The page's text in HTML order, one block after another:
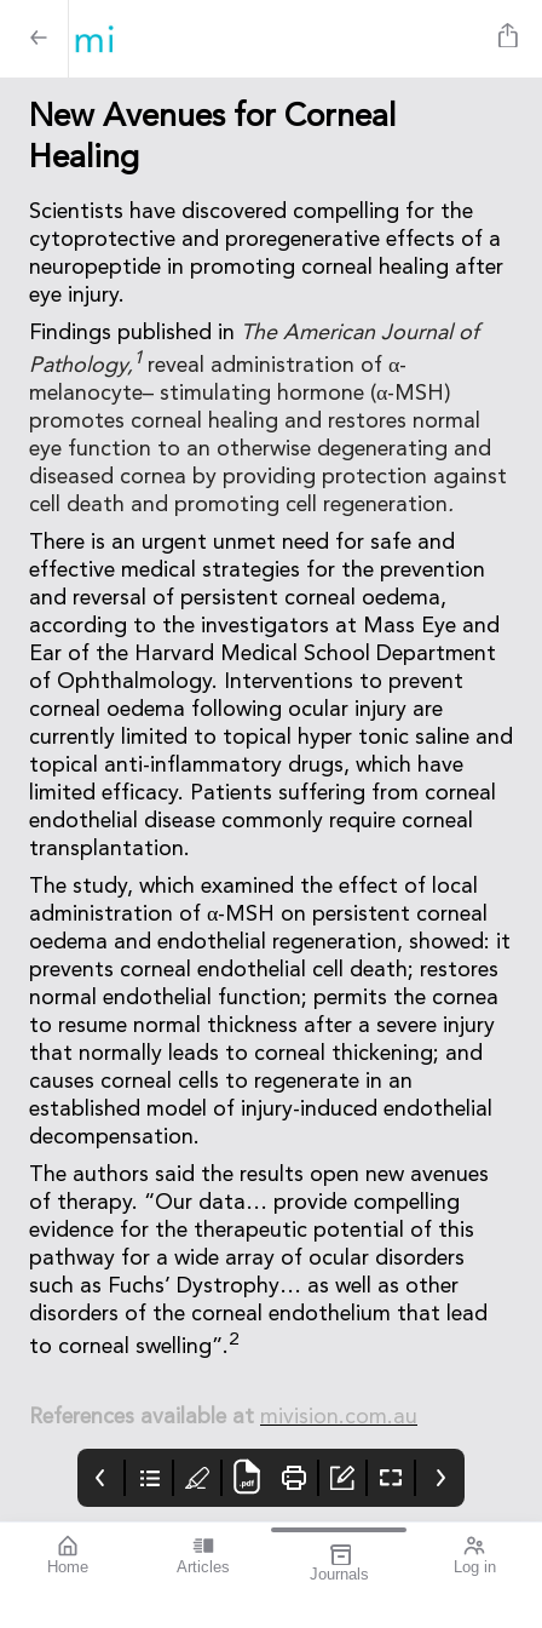
Home Articles Journals Log in
New Avenues for Corneal
Healing
Scientists have discovered compelling for the
cytoprotective and proregenerative effects of a
neuropeptide in promoting corneal healing after
eye injury.
Findings published in The American Journal of
Pathology, 1 reveal administration of α-
melanocyte– stimulating hormone (α-MSH)
promotes corneal healing and restores normal
eye function to an otherwise degenerating and
diseased cornea by providing protection against
cell death and promoting cell regeneration.
There is an urgent unmet need for safe and
effective medical strategies for the prevention
and reversal of persistent corneal oedema,
according to the investigators at Mass Eye and
Ear of the Harvard Medical School Department
of Ophthalmology. Interventions to prevent
corneal oedema following ocular injury are
currently limited to topical hyper tonic saline and
topical anti-inflammatory drugs, which have
limited efficacy. Patients suffering from corneal
endothelial disease commonly require corneal
transplantation.
The study, which examined the effect of local
administration of α-MSH on persistent corneal
oedema and endothelial regeneration, showed: it
prevents corneal endothelial cell death; restores
normal endothelial function; permits the cornea
to resume normal thickness after a severe injury
that normally leads to corneal thickening; and
causes corneal cells to regenerate in an
established model of injury-induced endothelial
decompensation.
The authors said the results open new avenues
of therapy. “Our data… provide compelling
evidence for the therapeutic potential of this
pathway for a wide array of ocular disorders
such as Fuchs’ Dystrophy… as well as other
disorders of the corneal endothelium that lead
to corneal swelling”. 2
References available at mivision.com.au